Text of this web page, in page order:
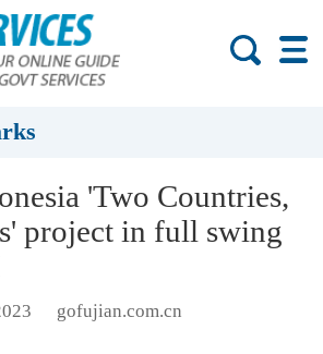
'Two Countries,
project in full swing
gofujian.com.cn